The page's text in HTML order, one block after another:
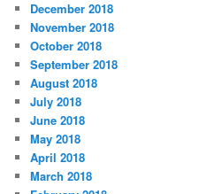
December 2018
November 2018
October 2018
September 2018
August 2018
July 2018
June 2018
May 2018
April 2018
March 2018